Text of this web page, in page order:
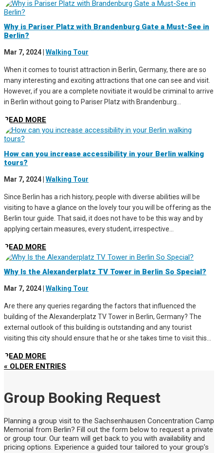
Why is Pariser Platz with Brandenburg Gate a Must-See in
Berlin?
Mar 7, 2024 Walking Tour
When it comes to tourist attraction in Berlin, Germany, there are so
many interesting and exciting attractions that one can see and visit.
However, if you are a complete novitiate it would be criminal to arrive
in Berlin without going to Pariser Platz with Brandenburg...
READ MORE
How can you increase accessibility in your Berlin walking
tours?
Mar 7, 2024 Walking Tour
Since Berlin has a rich history, people with diverse abilities will be
visiting to have a glance on the lovely tour you will be offering as the
Berlin tour guide. That said, it does not have to be this way and by
applying certain measures, every student, irrespective...
READ MORE
Why Is the Alexanderplatz TV Tower in Berlin So Special?
Mar 7, 2024 Walking Tour
Are there any queries regarding the factors that influenced the
building of the Alexanderplatz TV Tower in Berlin, Germany? The
external outlook of this building is outstanding and any tourist
visiting this city should ensure that he or she takes time to visit this...
READ MORE
« OLDER ENTRIES
Group Booking Request
Planning a group visit to the Sachsenhausen Concentration Camp
Memorial from Berlin? Fill out the form below to request a private
or group tour. Our team will get back to you with availability and
pricing options. Experience a guided tour tailored to your group’s